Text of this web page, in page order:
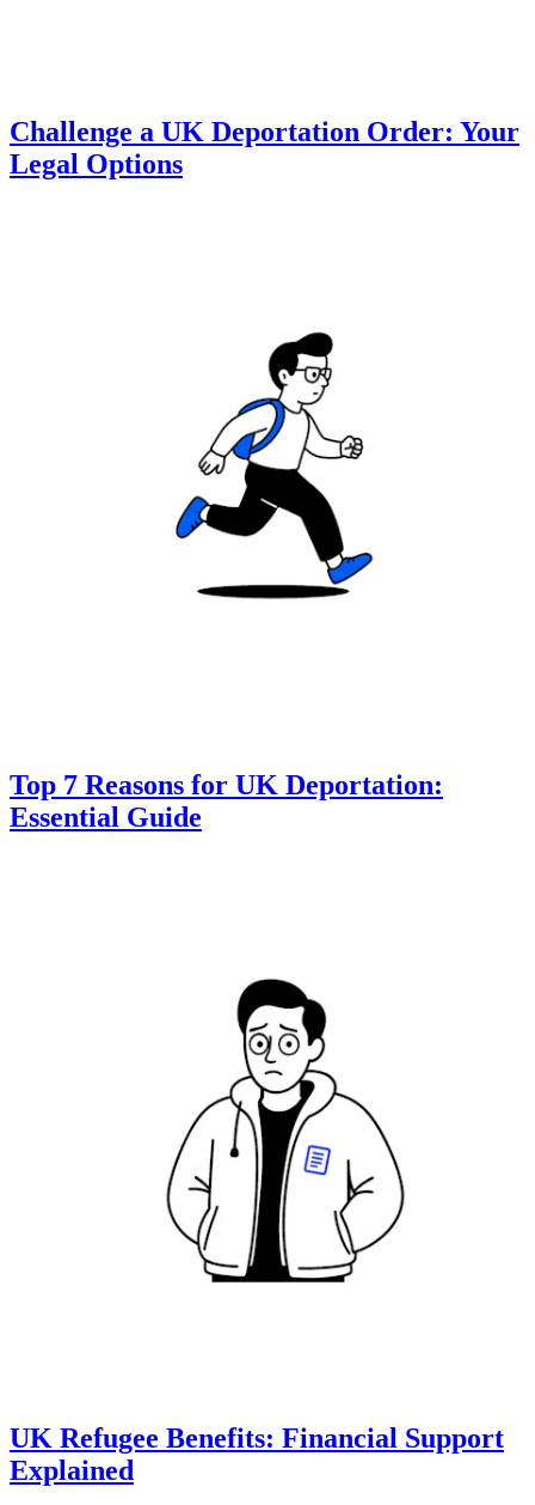
Challenge a UK Deportation Order: Your
Legal Options
Top 7 Reasons for UK Deportation:
Essential Guide
UK Refugee Benefits: Financial Support
Explained